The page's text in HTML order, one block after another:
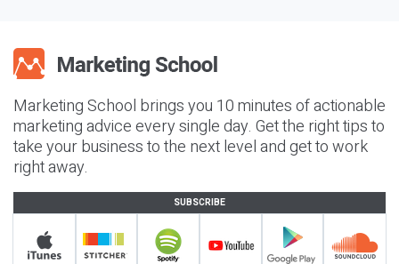
Marketing School brings you 10 minutes of actionable
marketing advice every single day. Get the right tips to
take your business to the next level and get to work
right away.
SUBSCRIBE